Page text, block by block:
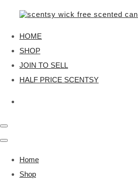
HOME
SHOP
JOIN TO SELL
HALF PRICE SCENTSY
Home
Shop